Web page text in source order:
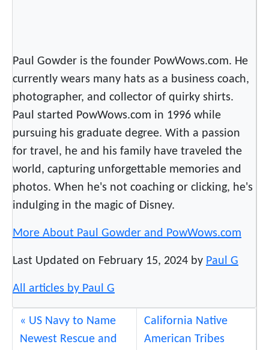
Paul Gowder is the founder PowWows.com. He
currently wears many hats as a business coach,
photographer, and collector of quirky shirts.
Paul started PowWows.com in 1996 while
pursuing his graduate degree. With a passion
for travel, he and his family have traveled the
world, capturing unforgettable memories and
photos. When he's not coaching or clicking, he's
indulging in the magic of Disney.
More About Paul Gowder and PowWows.com
Last Updated on February 15, 2024 by Paul G
All articles by Paul G
US Navy to Name
Newest Rescue and
California Native
American Tribes